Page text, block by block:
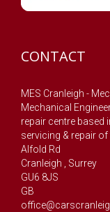
CONTACT
MES Cranleigh -
Mechanical
repair centre based
servicing & repair of
Alfold Rd
Cranleigh
Surrey
GU6 8JS
GB